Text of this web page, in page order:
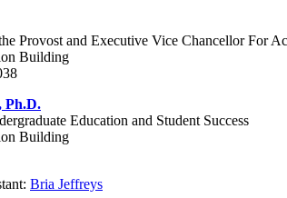
Provost and Executive Vice Chancellor For
Building
Ph.D.
Education and Student Success
Building
Bria Jeffreys